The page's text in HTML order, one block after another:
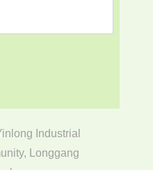
Industrial
Longgang